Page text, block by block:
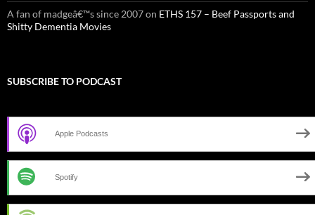
A fan of madgeâ€™s since 2007on ETHS 157 – Beef Passports and
Shitty Dementia Movies
SUBSCRIBE TO PODCAST
Apple Podcasts
Spotify